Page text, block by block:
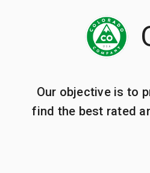
Our objective is to
find the best rated